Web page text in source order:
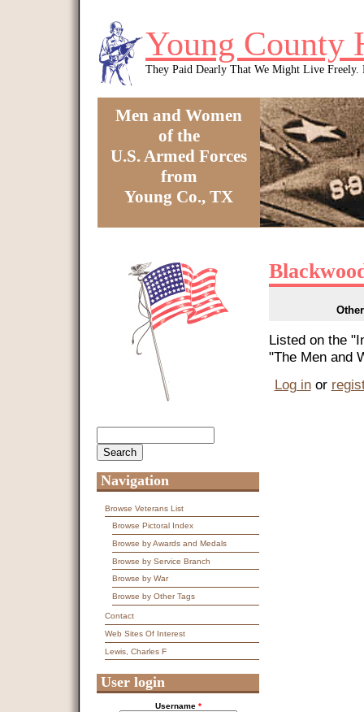
Young County
They Paid Dearly That We Might Live Freely.
Men and Women
of the
U.S. Armed Forces
from
Young Co., TX
Listed on the
"The Men and
Log inor
Navigation
Browse Veterans List
Browse Pictoral Index
Browse by Awards and Medals
Browse by Service Branch
Browse by War
Browse by Other Tags
Contact
Web Sites Of Interest
Lewis, Charles F
User login
Username *